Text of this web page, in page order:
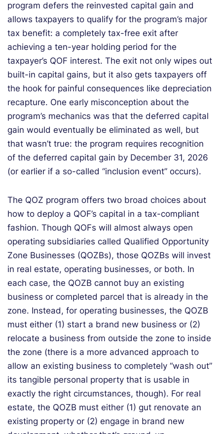
program defers the reinvested capital gain and
allows taxpayers to qualify for the program’s major
tax benefit: a completely tax-free exit after
achieving a ten-year holding period for the
taxpayer’s QOF interest. The exit not only wipes out
built-in capital gains, but it also gets taxpayers off
the hook for painful consequences like depreciation
recapture. One early misconception about the
program’s mechanics was that the deferred capital
gain would eventually be eliminated as well, but
that wasn’t true: the program requires recognition
of the deferred capital gain by December 31, 2026
(or earlier if a so-called “inclusion event” occurs).
The QOZ program offers two broad choices about
how to deploy a QOF’s capital in a tax-compliant
fashion. Though QOFs will almost always open
operating subsidiaries called Qualified Opportunity
Zone Businesses (QOZBs), those QOZBs will invest
in real estate, operating businesses, or both. In
each case, the QOZB cannot buy an existing
business or completed parcel that is already in the
zone. Instead, for operating businesses, the QOZB
must either (1) start a brand new business or (2)
relocate a business from outside the zone to inside
the zone (there is a more advanced approach to
allow an existing business to completely “wash out”
its tangible personal property that is usable in
exactly the right circumstances, though). For real
estate, the QOZB must either (1) gut renovate an
existing property or (2) engage in brand new